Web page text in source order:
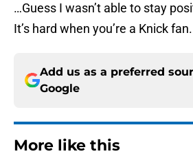
…Guess I wasn’t able to stay
It’s hard when you’re a Knick fan.
Add us as a preferred
Google
More like this